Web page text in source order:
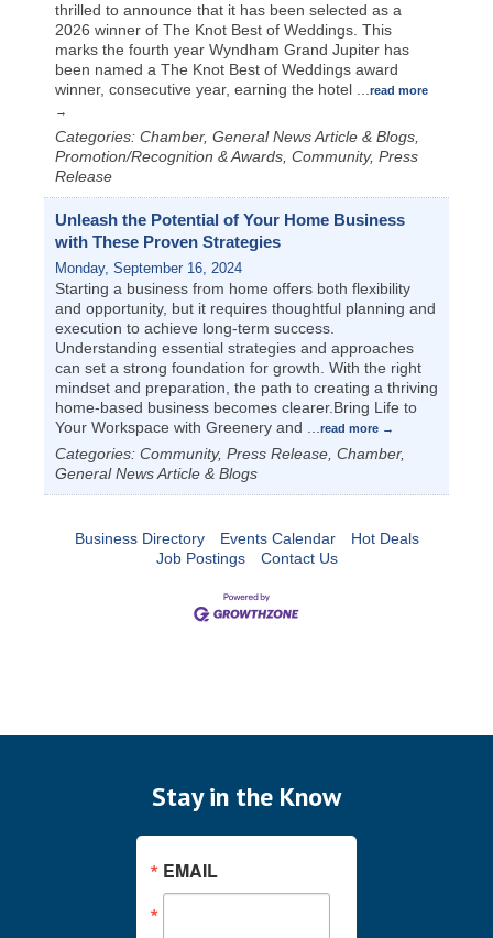
thrilled to announce that it has been selected as a
2026 winner of The Knot Best of Weddings. This
marks the fourth year Wyndham Grand Jupiter has
been named a The Knot Best of Weddings award
winner, consecutive year, earning the hotel ...read more
Categories: Chamber, General News Article & Blogs,
Promotion/Recognition & Awards, Community, Press
Release
Unleash the Potential of Your Home Business
with These Proven Strategies
Monday, September 16, 2024
Starting a business from home offers both flexibility
and opportunity, but it requires thoughtful planning and
execution to achieve long-term success.
Understanding essential strategies and approaches
can set a strong foundation for growth. With the right
mindset and preparation, the path to creating a thriving
home-based business becomes clearer.Bring Life to
Your Workspace with Greenery and ...read more
Categories: Community, Press Release, Chamber,
General News Article & Blogs
Business Directory Events Calendar
Hot Deals
Job Postings
Contact Us
Stay in the Know
EMAIL